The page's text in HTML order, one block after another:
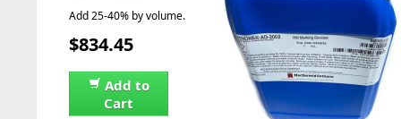
Add 25-40% by volume.
$834.45
Add to
Cart